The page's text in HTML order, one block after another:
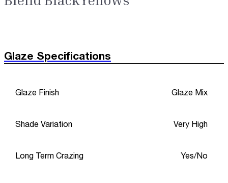
Glaze Specifications
Glaze Finish Glaze Mix
Shade Variation Very High
Long Term Crazing Yes/No